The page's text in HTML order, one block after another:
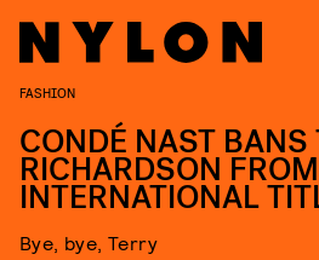
FASHION
CONDÉ NAST BANS
RICHARDSON
INTERNATIONAL
Bye, bye, Terry